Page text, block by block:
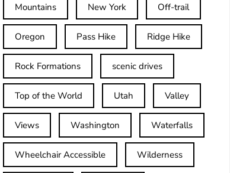
Mountains New York Off-trail
Oregon Pass Hike Ridge Hike
Rock Formations scenic drives
Top of the World Utah Valley
Views Washington Waterfalls
Wheelchair Accessible Wilderness